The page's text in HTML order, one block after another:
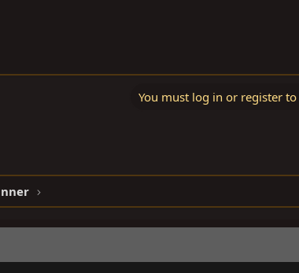
You must log in or register